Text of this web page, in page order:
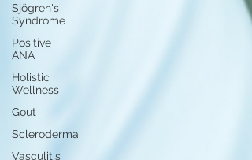
Sjögren's
Syndrome
Positive
ANA
Holistic
Wellness
Gout
Scleroderma
Vasculitis